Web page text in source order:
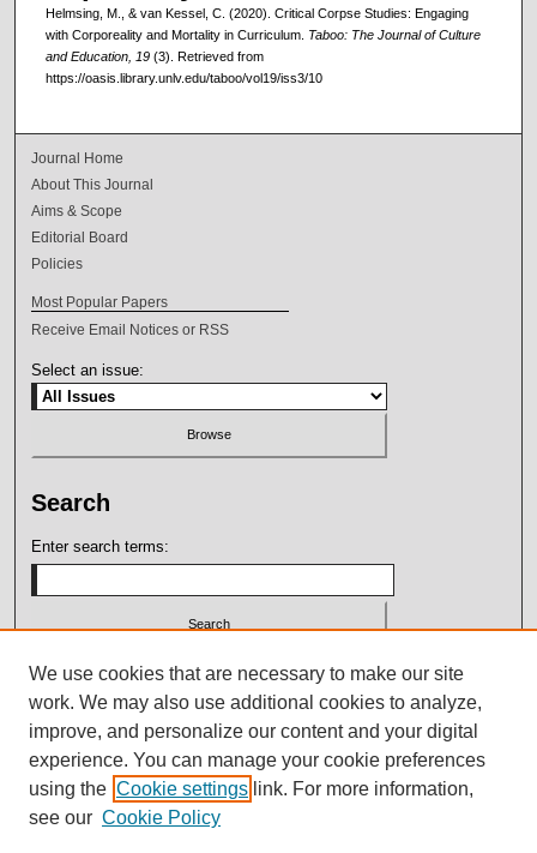
Helmsing, M., & van Kessel, C. (2020). Critical Corpse Studies: Engaging
with Corporeality and Mortality in Curriculum. Taboo: The Journal of Culture
and Education, 19 (3). Retrieved from
https://oasis.library.unlv.edu/taboo/vol19/iss3/10
Journal Home
About This Journal
Aims & Scope
Editorial Board
Policies
Most Popular Papers
Receive Email Notices or RSS
Select an issue:
Search
Enter search terms:
Select context to search:
Advanced Search
ISSN: 2164-7399
We use cookies that are necessary to make our site
work. We may also use additional cookies to analyze,
improve, and personalize our content and your digital
experience. You can manage your cookie preferences
using the Cookie settings link. For more information,
see our Cookie Policy